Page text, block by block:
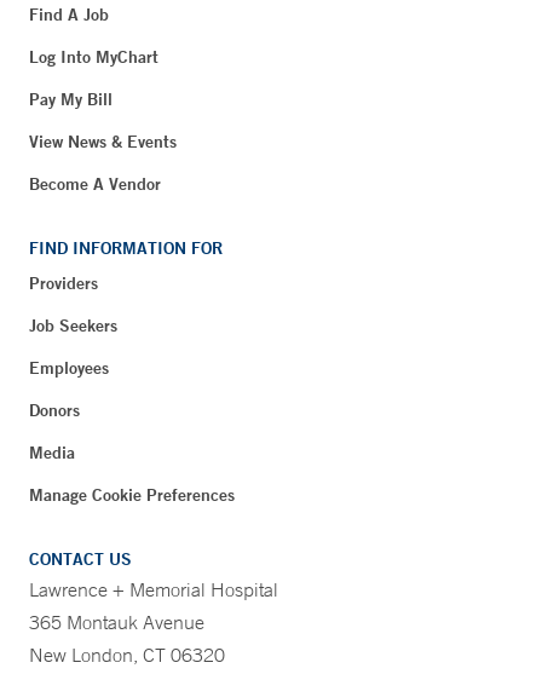
Find A Job
Log Into MyChart
Pay My Bill
View News & Events
Become A Vendor
FIND INFORMATION FOR
Providers
Job Seekers
Employees
Donors
Media
Manage Cookie Preferences
CONTACT US
Lawrence + Memorial Hospital
365 Montauk Avenue
New London, CT 06320